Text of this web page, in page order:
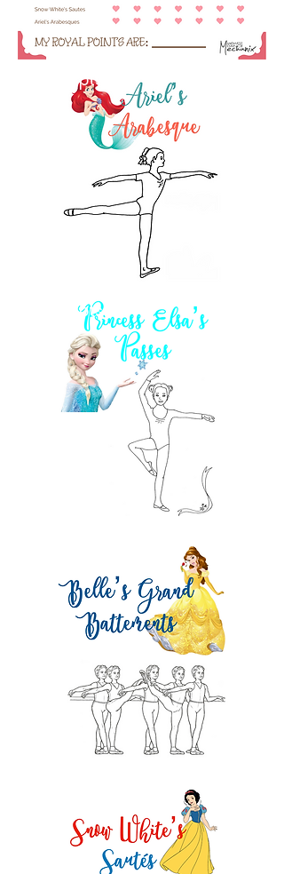
2 pts!
2 pts!